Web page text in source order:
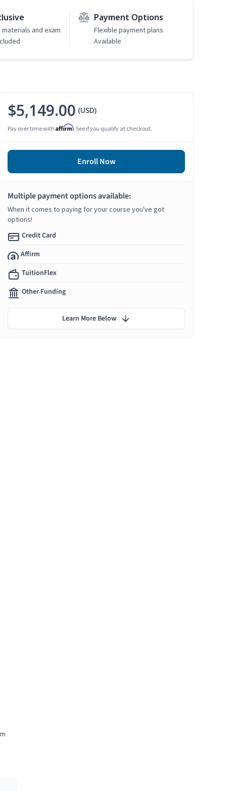
materials and exam
Payment Options
Flexible payment plans
Available
$5,149.00 (USD)
Pay over time with Affirm. See if you qualify at checkout.
Enroll Now
Multiple payment options available:
When it comes to paying for your course you've got
options!
Credit Card
Affirm
TuitionFlex
Other Funding
Learn More Below